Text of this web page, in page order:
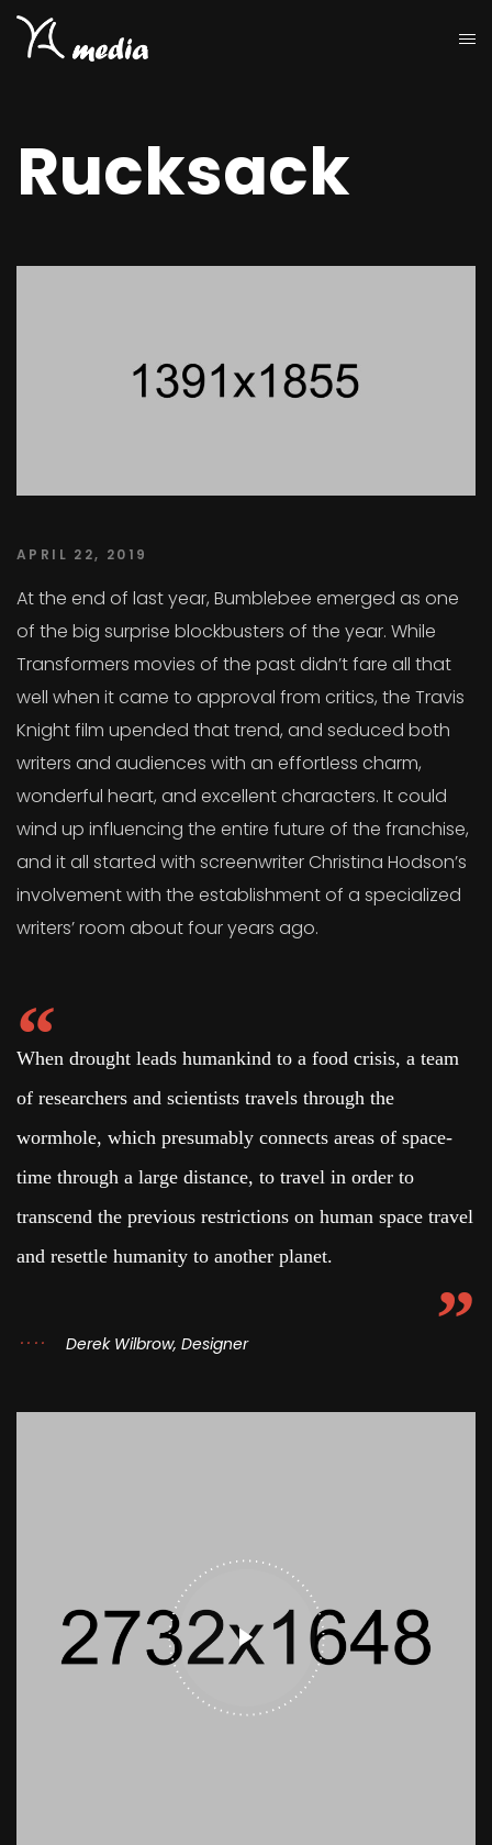
Rucksack
APRIL 22, 2019
At the end of last year, Bumblebee emerged as one
of the big surprise blockbusters of the year. While
Transformers movies of the past didn’t fare all that
well when it came to approval from critics, the Travis
Knight film upended that trend, and seduced both
writers and audiences with an effortless charm,
wonderful heart, and excellent characters. It could
wind up influencing the entire future of the franchise,
and it all started with screenwriter Christina Hodson’s
involvement with the establishment of a specialized
writers’ room about four years ago.
When drought leads humankind to a food crisis, a team
of researchers and scientists travels through the
wormhole, which presumably connects areas of space-
time through a large distance, to travel in order to
transcend the previous restrictions on human space travel
and resettle humanity to another planet.
Derek Wilbrow, Designer